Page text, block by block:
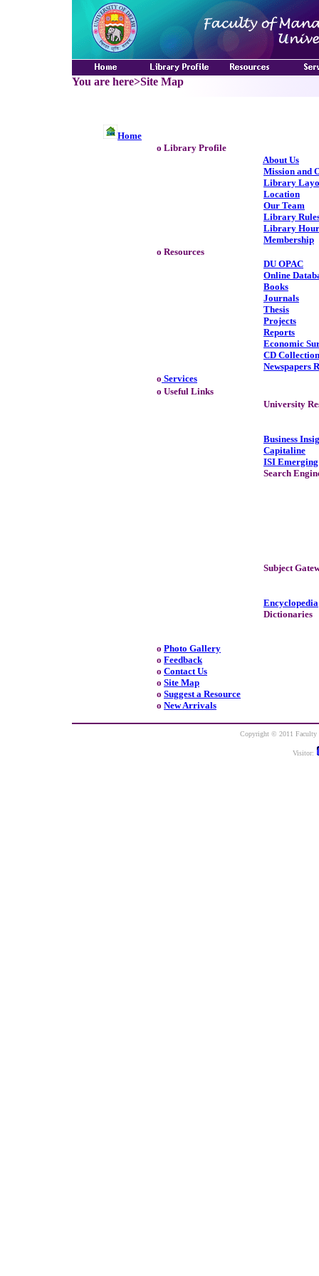
Home
o Library Profile
About Us
Mission and
Library
Location
Our Team
Library
Library
Membership
o Resources
DU OPAC
Online
Books
Journals
Thesis
Projects
Reports
Economic
CD Collection
Newspapers
o Services
o Useful Links
University
Business
Capitaline
ISI
Search
Subject
Encyclopedia
Dictionaries
o Photo Gallery
o Feedback
o Contact Us
o Site Map
o Suggest a Resource
o New Arrivals
Copyright © 2011 Faculty
Visitor:
You are here>Site Map